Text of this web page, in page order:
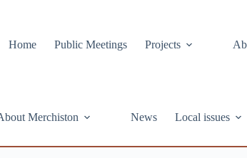
Home
Public Meetings Projects
Merchiston News Local issues